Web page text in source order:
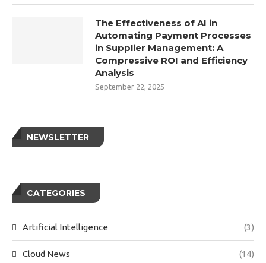
The Effectiveness of AI in
Automating Payment Processes
in Supplier Management: A
Compressive ROI and Efficiency
Analysis
September 22, 2025
NEWSLETTER
CATEGORIES
Artificial Intelligence (3)
Cloud News (14)